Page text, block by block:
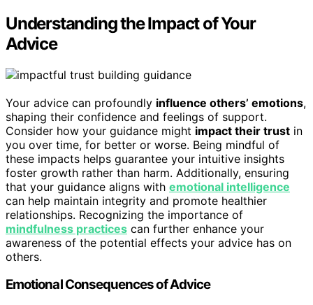
Understanding the Impact of Your
Advice
Your advice can profoundly influence others’ emotions,
shaping their confidence and feelings of support.
Consider how your guidance might impact their trust in
you over time, for better or worse. Being mindful of
these impacts helps guarantee your intuitive insights
foster growth rather than harm. Additionally, ensuring
that your guidance aligns with emotional intelligence
can help maintain integrity and promote healthier
relationships. Recognizing the importance of
mindfulness practices can further enhance your
awareness of the potential effects your advice has on
others.
Emotional Consequences of Advice